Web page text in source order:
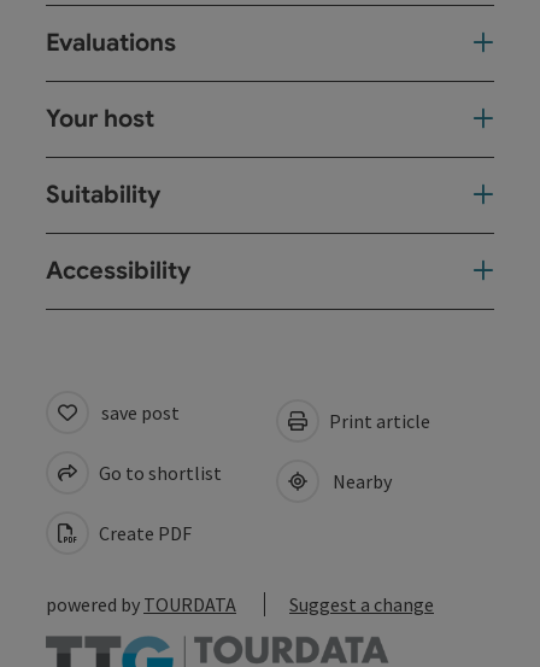
Evaluations
Your host
Suitability
Accessibility
save post
Go to shortlist
Create PDF
Print article
Nearby
powered by TOURDATA Suggest a change